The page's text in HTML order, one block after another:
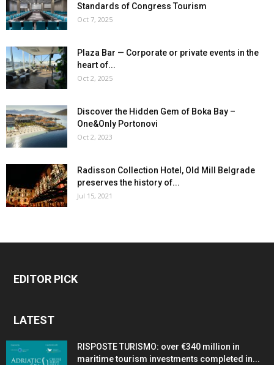
Standards of Congress Tourism
Oct 7, 2025
Plaza Bar — Corporate or private events in the
heart of...
Oct 2, 2025
Discover the Hidden Gem of Boka Bay –
One&Only Portonovi
Oct 2, 2023
Radisson Collection Hotel, Old Mill Belgrade
preserves the history of...
Jul 15, 2021
EDITOR PICK
LATEST
RISPOSTE TURISMO: over €340 million in
maritime tourism investments completed in...